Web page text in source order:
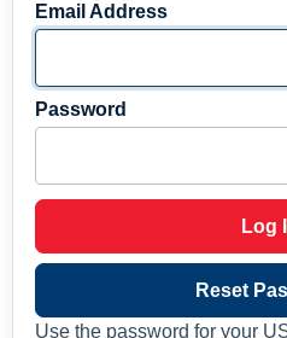
Email Address
Password
Log
Reset
Use the password for your